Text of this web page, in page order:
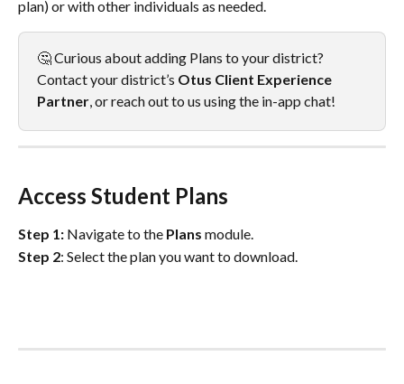
plan) or with other individuals as needed.
🤔 Curious about adding Plans to your district?
Contact your district’s Otus Client Experience
Partner, or reach out to us using the in-app chat!
Access Student Plans
Step 1: Navigate to the Plans module.
Step 2: Select the plan you want to download.